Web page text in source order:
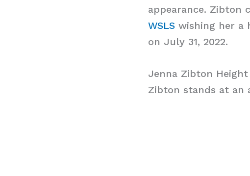
appearance. Zibton
WSLS wishing her a
on July 31, 2022.
Jenna Zibton Height
Zibton stands at an